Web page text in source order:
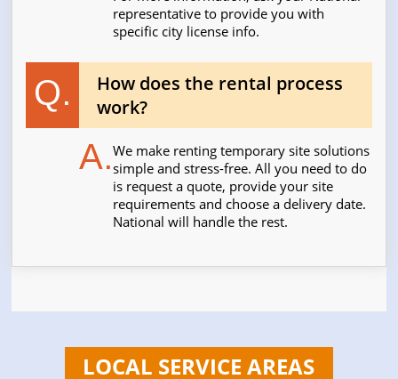
representative to provide you with
specific city license info.
Q.
How does the rental process
work?
A.We make renting temporary site solutions
simple and stress-free. All you need to do
is request a quote, provide your site
requirements and choose a delivery date.
National will handle the rest.
LOCAL SERVICE AREAS